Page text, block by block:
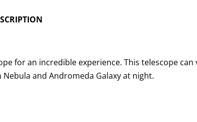
for an incredible experience. This telescope can
and Andromeda Galaxy at night.